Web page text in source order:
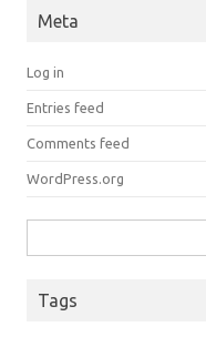
Meta
Log in
Entries feed
Comments feed
WordPress.org
Tags